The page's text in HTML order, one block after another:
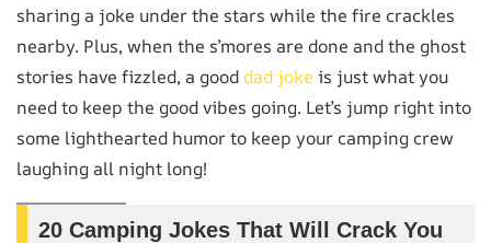
sharing a joke under the stars while the fire crackles
nearby. Plus, when the s’mores are done and the ghost
stories have fizzled, a good dad joke is just what you
need to keep the good vibes going. Let’s jump right into
some lighthearted humor to keep your camping crew
laughing all night long!
20 Camping Jokes That Will Crack You